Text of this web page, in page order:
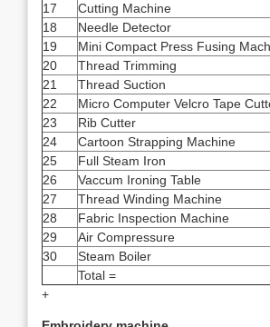
17 Cutting Machine
18
Needle Detector
19
Mini Compact Press Fusing
20
Thread Trimming
21
Thread Suction
22
Micro Computer Velcro Tape
23
Rib Cutter
24
Cartoon Strapping Machine
25
Full Steam Iron
26
Vaccum Ironing Table
27
Thread Winding Machine
28
Fabric Inspection Machine
29
Air Compressure
30
Steam Boiler
Total =
+